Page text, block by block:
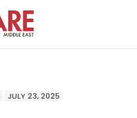
JULY 23, 2025